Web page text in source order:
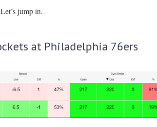
jump in.
at Philadelphia 76ers